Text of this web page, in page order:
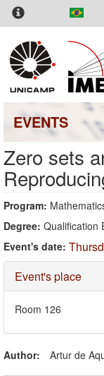
Skip
content
EVENTS
Zero sets
Program:
Degree: Qualification
Event's date:
Hide
Event's place
Room 126
Author: Artur de